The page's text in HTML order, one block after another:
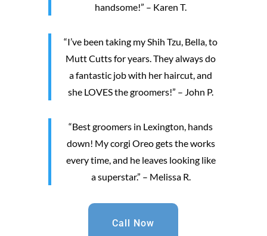
handsome!” – Karen T.
“I’ve been taking my Shih Tzu, Bella, to
Mutt Cutts for years. They always do
a fantastic job with her haircut, and
she LOVES the groomers!” – John P.
“Best groomers in Lexington, hands
down! My corgi Oreo gets the works
every time, and he leaves looking like
a superstar.” – Melissa R.
Call Now